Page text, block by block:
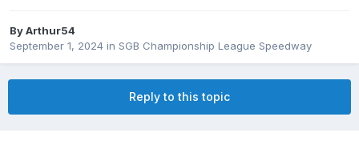
ByArthur54
September 1, 2024 in SGB Championship League Speedway
Reply to this topic